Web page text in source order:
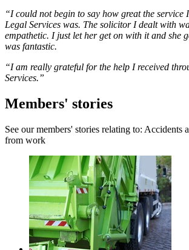
“I could not begin to say how great the service
Legal Services was. The solicitor I dealt with
empathetic. I just let her get on with it and she
was fantastic.
“I am really grateful for the help I received
Services.”
Members' stories
See our members' stories relating to: Accidents
from work